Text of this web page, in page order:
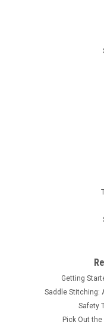
Copper 2-1/4" 10
These Thunderbird
ten pack package.
and are antique
Dimensions: Length
Getting
Saddle Stitching:
Safety
Pick Out